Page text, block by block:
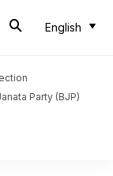
English
Party (BJP)